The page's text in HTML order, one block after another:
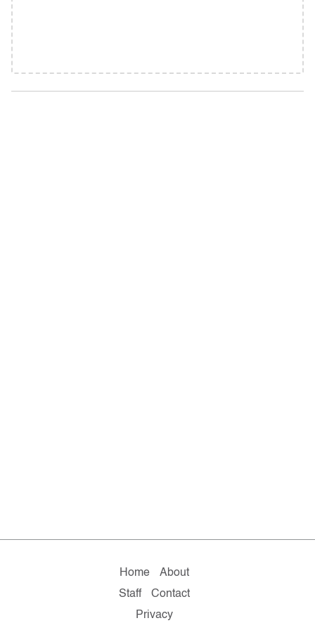
Home
About
Staff
Contact
Privacy